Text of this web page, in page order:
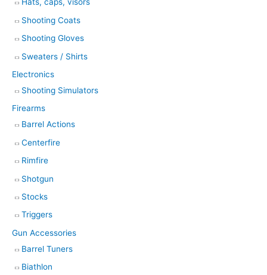
Hats, caps, visors
Shooting Coats
Shooting Gloves
Sweaters / Shirts
Electronics
Shooting Simulators
Firearms
Barrel Actions
Centerfire
Rimfire
Shotgun
Stocks
Triggers
Gun Accessories
Barrel Tuners
Biathlon